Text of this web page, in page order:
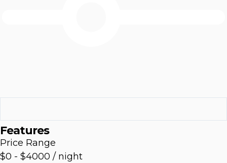
Features
Price Range
$0 - $4000 / night